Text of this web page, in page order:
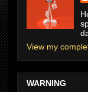
View my
WARNING